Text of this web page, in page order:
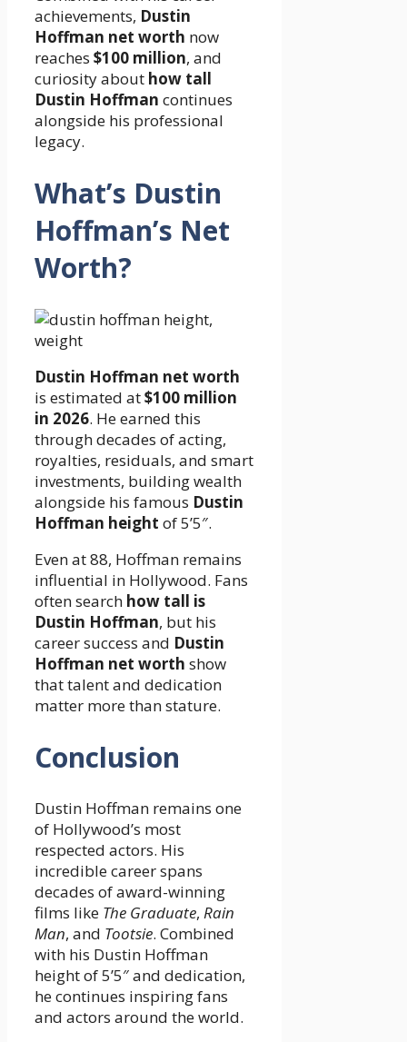
achievements, Dustin
Hoffman net worth now
reaches $100 million, and
curiosity about how tall
Dustin Hoffman continues
alongside his professional
legacy.
What’s Dustin
Hoffman’s Net
Worth?
Dustin Hoffman net worth
is estimated at$100 million
in 2026. He earned this
through decades of acting,
royalties, residuals, and smart
investments, building wealth
alongside his famous Dustin
Hoffman height of 5’5″.
Even at 88, Hoffman remains
influential in Hollywood. Fans
often search how tall is
Dustin Hoffman, but his
career success and Dustin
Hoffman net worth show
that talent and dedication
matter more than stature.
Conclusion
Dustin Hoffman remains one
of Hollywood’s most
respected actors. His
incredible career spans
decades of award-winning
films like The Graduate, Rain
Man, and Tootsie. Combined
with his Dustin Hoffman
height of 5’5″ and dedication,
he continues inspiring fans
and actors around the world.